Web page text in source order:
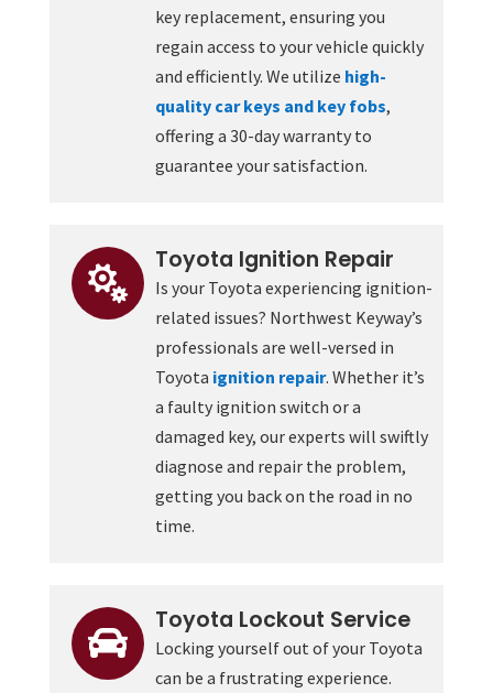
key replacement, ensuring you
regain access to your vehicle quickly
and efficiently. We utilize high-
quality car keys and key fobs,
offering a 30-day warranty to
guarantee your satisfaction.

Toyota Ignition Repair
Is your Toyota experiencing ignition-
related issues? Northwest Keyway’s
professionals are well-versed in
Toyota ignition repair. Whether it’s
a faulty ignition switch or a
damaged key, our experts will swiftly
diagnose and repair the problem,
getting you back on the road in no
time.

Toyota Lockout Service
Locking yourself out of your Toyota
can be a frustrating experience.